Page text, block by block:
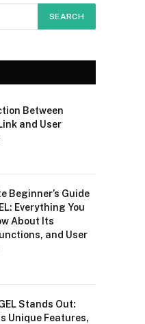
Between
and User
Beginner’s Guide
Everything You
About Its
and User
Stands Out:
Unique Features,